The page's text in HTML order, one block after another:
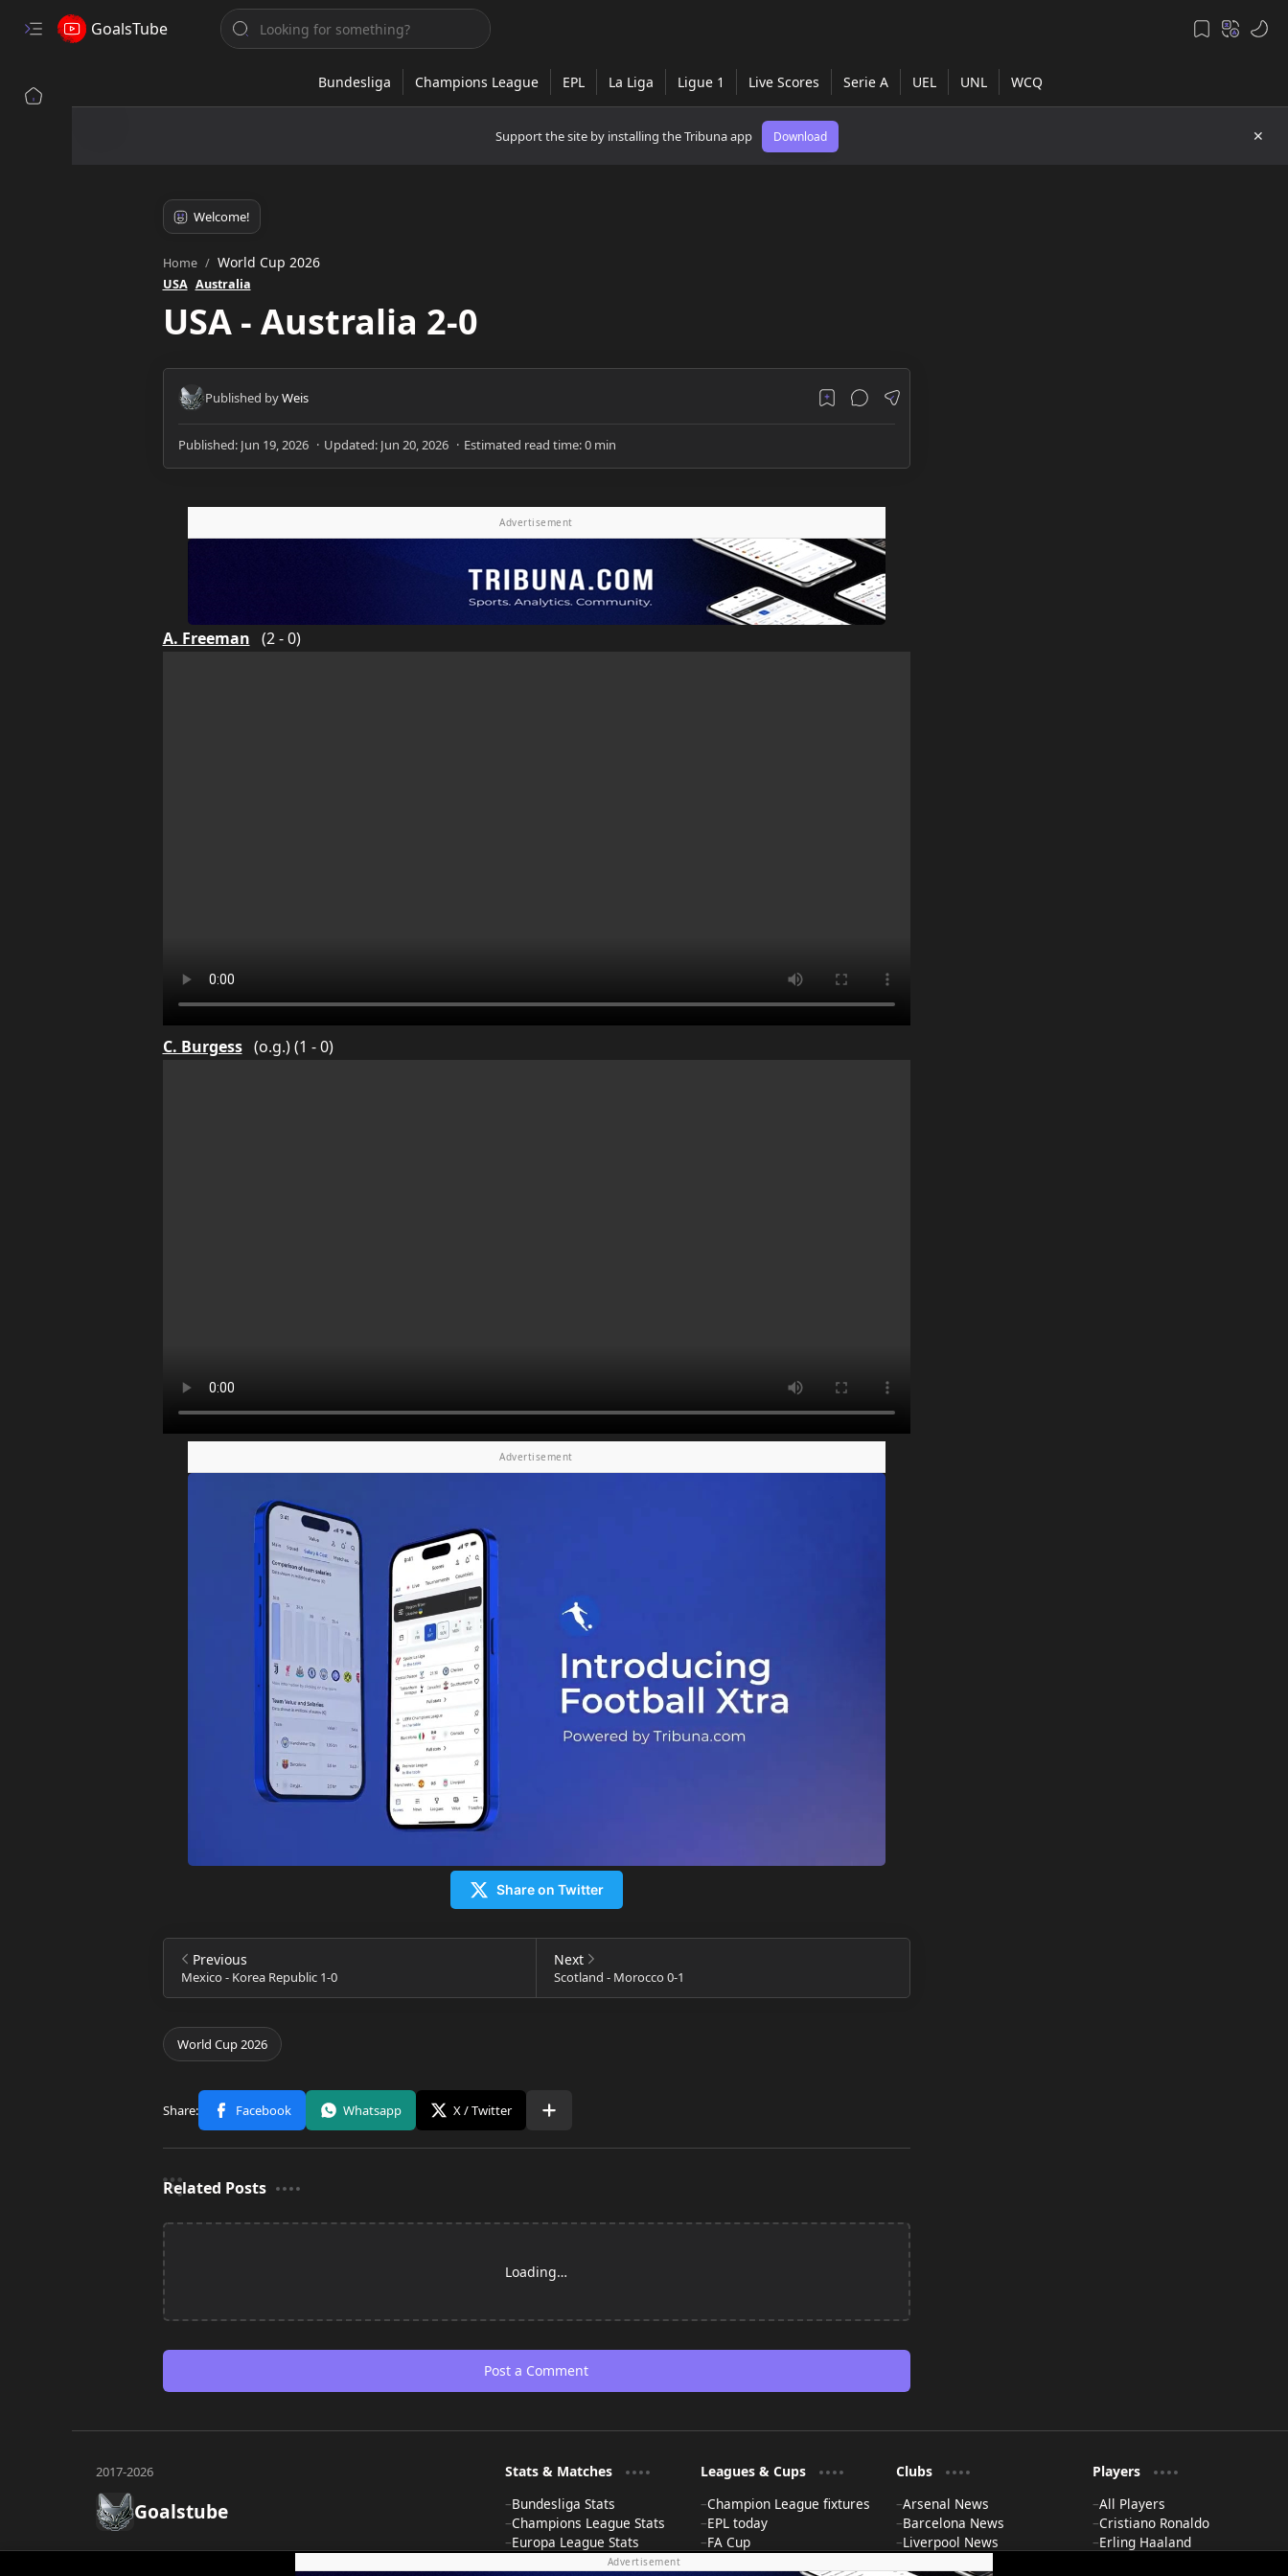
GoalsTube
Support the site by installing the Tribuna app Download
Home World Cup 2026
USA Australia
USA - Australia 2-0
Advertisement
A. Freeman (2 - 0)
C. Burgess (o.g.) (1 - 0)
Advertisement
Share on Twitter
Related Posts
Loading…
Post a Comment
Advertisement
Goalstube
Stats & Matches
Bundesliga Stats
Champions League Stats
Europa League Stats
Leagues & Cups
Champion League fixtures
EPL today
FA Cup
Clubs
Arsenal News
Barcelona News
Liverpool News
Players
All Players
Cristiano Ronaldo
Erling Haaland